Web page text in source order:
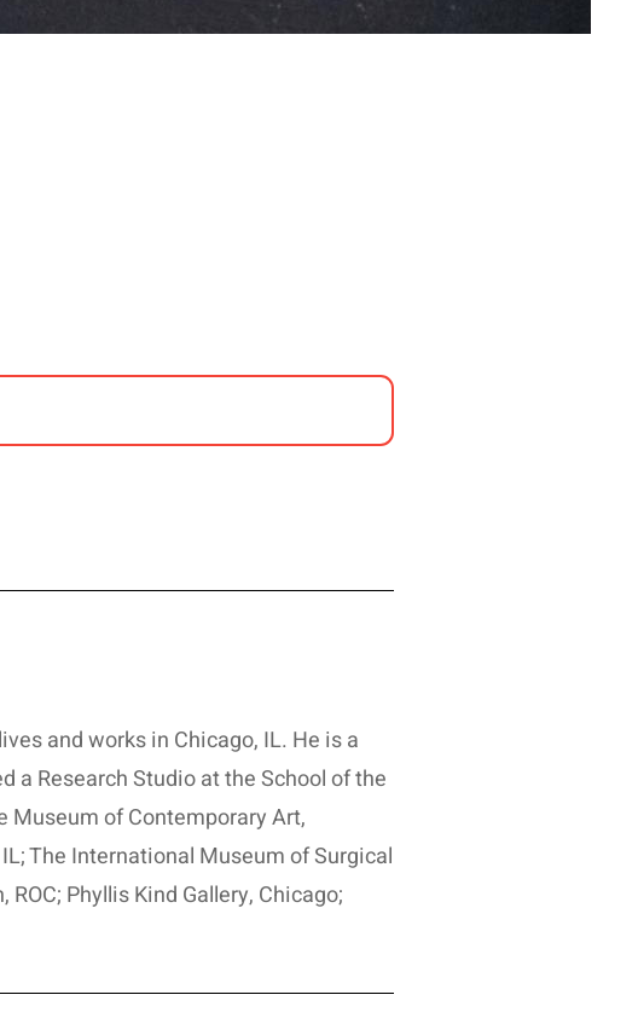
and works in Chicago, IL. He is a
a Research Studio at the School of the
Museum of Contemporary Art,
The International Museum of Surgical
Phyllis Kind Gallery, Chicago;